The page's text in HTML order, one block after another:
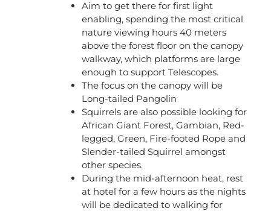
Aim to get there for first light
enabling, spending the most critical
nature viewing hours 40 meters
above the forest floor on the canopy
walkway, which platforms are large
enough to support Telescopes.
The focus on the canopy will be
Long-tailed Pangolin
Squirrels are also possible looking for
African Giant Forest, Gambian, Red-
legged, Green, Fire-footed Rope and
Slender-tailed Squirrel amongst
other species.
During the mid-afternoon heat, rest
at hotel for a few hours as the nights
will be dedicated to walking for